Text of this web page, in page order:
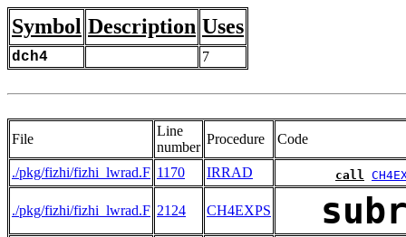
Symbol Description Uses
dch4 7
File
Line
number
Procedure Code
./pkg/fizhi/fizhi_lwrad.F 1170 IRRAD call
./pkg/fizhi/fizhi_lwrad.F 2124 CH4EXPS